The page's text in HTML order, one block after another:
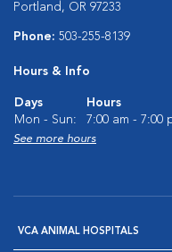
Portland, OR 97233
Phone: 503-255-8139
Hours & Info
Days
Hours
Mon - Sun:
7:00 am - 7:00
See more hours
VCA ANIMAL HOSPITALS